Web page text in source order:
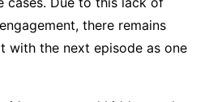
there remains
the next episode as one